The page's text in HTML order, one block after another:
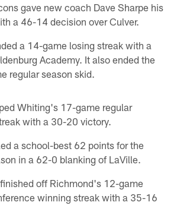
gave new coach Dave Sharpe his
a 46-14 decision over Culver.
a 14-game losing streak with a
Academy. It also ended the
regular season skid.
Whiting's 17-game regular
with a 30-20 victory.
a school-best 62 points for the
in a 62-0 blanking of LaVille.
off Richmond's 12-game
winning streak with a 35-16